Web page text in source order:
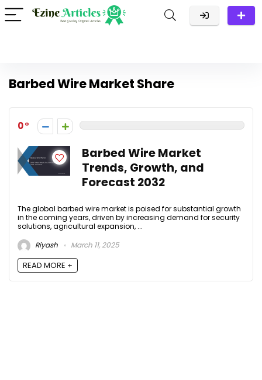
Barbed Wire Market Share
0
Barbed Wire Market
Trends, Growth, and
Forecast 2032
The global barbed wire market is poised for substantial growth
in the coming years, driven by increasing demand for security
solutions, agricultural expansion, ...
Riyash
March 11, 2025
READ MORE +